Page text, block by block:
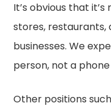
It’s obvious that
stores,
businesses. We
person, not a
Other positions